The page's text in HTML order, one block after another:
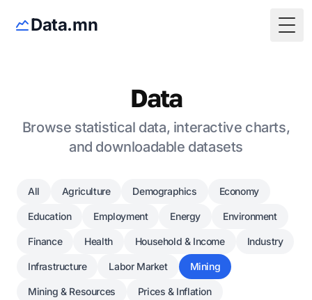
Data.mn
Data
Browse statistical data, interactive charts,
and downloadable datasets
All Agriculture Demographics Economy
Education Employment Energy Environment
Finance Health Household & Income Industry
Infrastructure Labor Market Mining
Mining & Resources Prices & Inflation